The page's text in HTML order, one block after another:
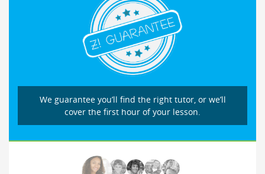
We guarantee you’ll find the right tutor, or we’ll
cover the first hour of your lesson.